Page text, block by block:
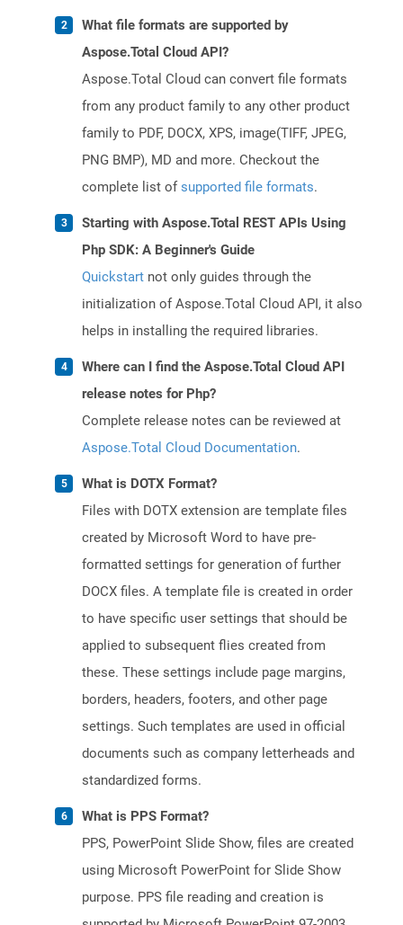
What file formats are supported by
Aspose.Total Cloud API?
Aspose.Total Cloud can convert file formats
from any product family to any other product
family to PDF, DOCX, XPS, image(TIFF, JPEG,
PNG BMP), MD and more. Checkout the
complete list ofsupported file formats.
Starting with Aspose.Total REST APIs Using
Php SDK: A Beginner's Guide
Quickstart not only guides through the
initialization of Aspose.Total Cloud API, it also
helps in installing the required libraries.
Where can I find the Aspose.Total Cloud API
release notes for Php?
Complete release notes can be reviewed at
Aspose.Total Cloud Documentation.
What is DOTX Format?
Files with DOTX extension are template files
created by Microsoft Word to have pre-
formatted settings for generation of further
DOCX files. A template file is created in order
to have specific user settings that should be
applied to subsequent flies created from
these. These settings include page margins,
borders, headers, footers, and other page
settings. Such templates are used in official
documents such as company letterheads and
standardized forms.
What is PPS Format?
PPS, PowerPoint Slide Show, files are created
using Microsoft PowerPoint for Slide Show
purpose. PPS file reading and creation is